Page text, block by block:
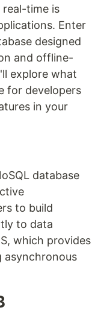
time is
Enter
designed
and offline-
explore what
for developers
in your
database
to build
to data
which provides
asynchronous